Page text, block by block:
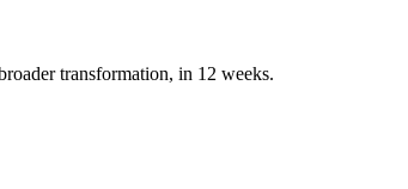
transformation, in 12 weeks.